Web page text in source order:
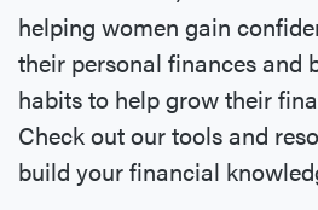
helping women gain
their personal finances and
habits to help grow their
Check out our tools and
build your financial